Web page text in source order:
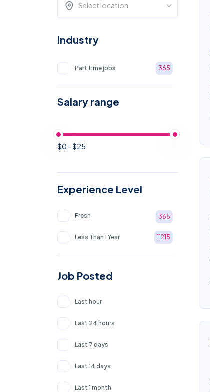
Select location
Industry
Part time jobs 365
Salary range
$0 - $25
Experience Level
Fresh 365
Less Than 1 Year 11215
Job Posted
Last hour
Last 24 hours
Last 7 days
Last 14 days
Last 1 month